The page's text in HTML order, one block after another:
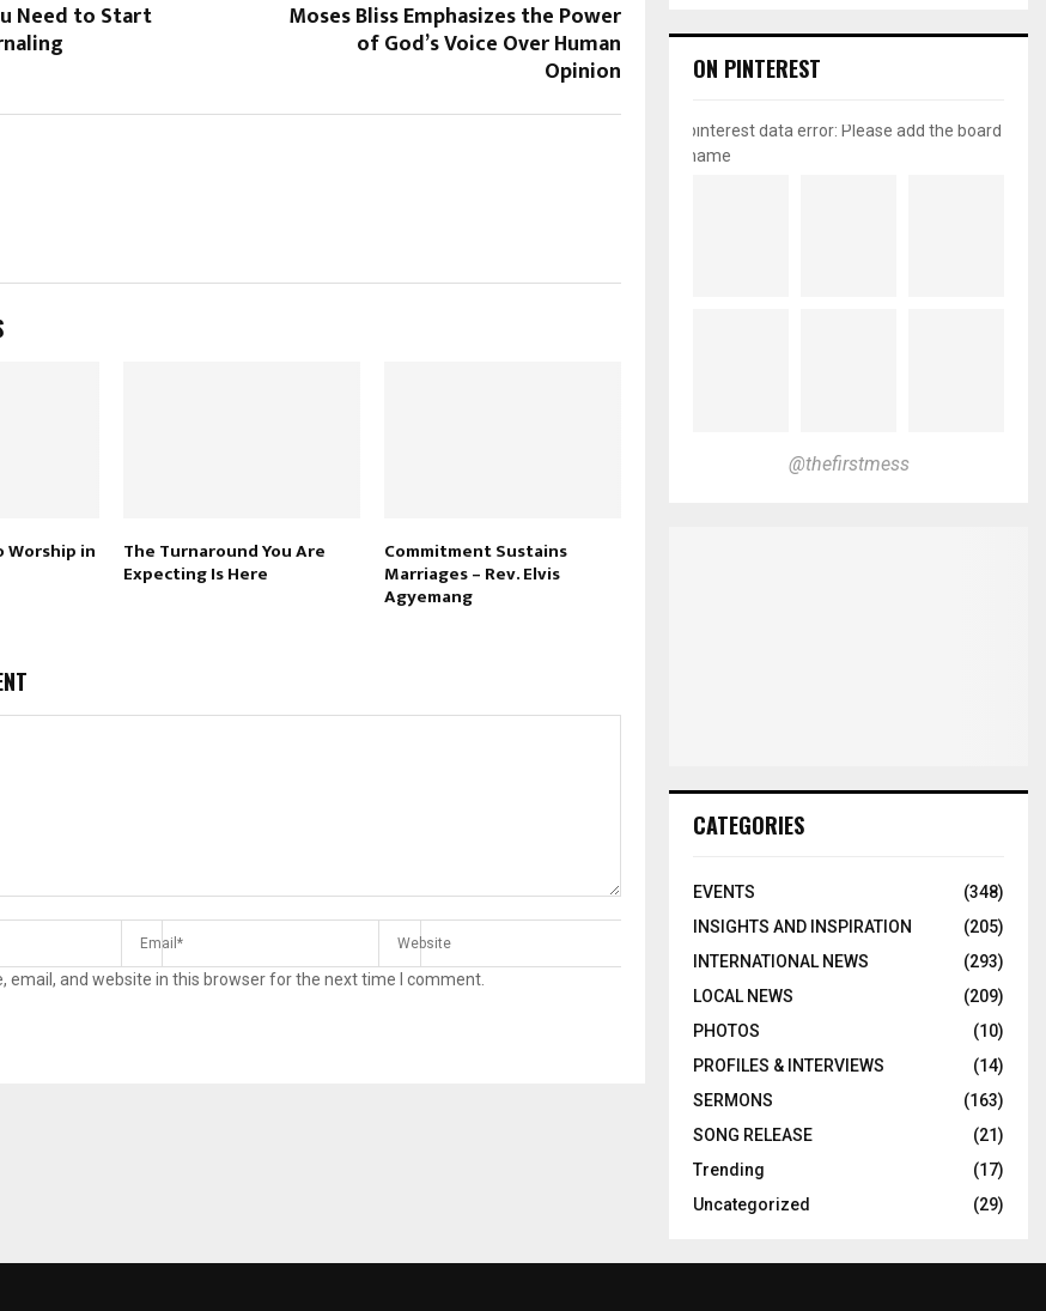
Need to Start Moses Bliss Emphasizes the Power
of God’s Voice Over Human
Opinion
Worship in The Turnaround You Are
Expecting Is Here
Commitment Sustains
Marriages – Rev. Elvis
Agyemang
email, and website in this browser for the next time I comment.
ON PINTEREST
pinterest data error: Please add the board
name
@thefirstmess
CATEGORIES
EVENTS
(348)
INSIGHTS AND INSPIRATION
(205)
INTERNATIONAL NEWS
(293)
LOCAL NEWS
(209)
PHOTOS
(10)
PROFILES & INTERVIEWS
(14)
SERMONS
(163)
SONG RELEASE
(21)
Trending
(17)
Uncategorized
(29)